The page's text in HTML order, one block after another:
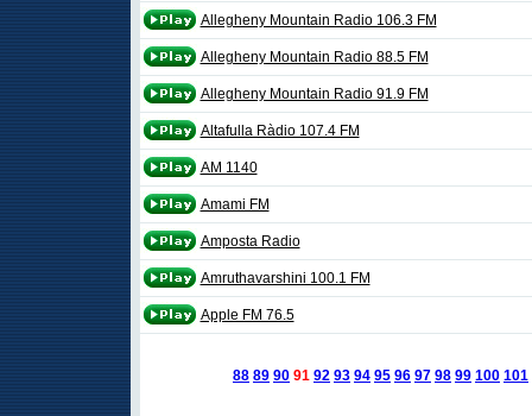
Allegheny Mountain Radio 106.3 FM
Allegheny Mountain Radio 88.5 FM
Allegheny Mountain Radio 91.9 FM
Altafulla Ràdio 107.4 FM
AM 1140
Amami FM
Amposta Radio
Amruthavarshini 100.1 FM
Apple FM 76.5
88 89 90 91 92 93 94 95 96 97 98 99 100 101